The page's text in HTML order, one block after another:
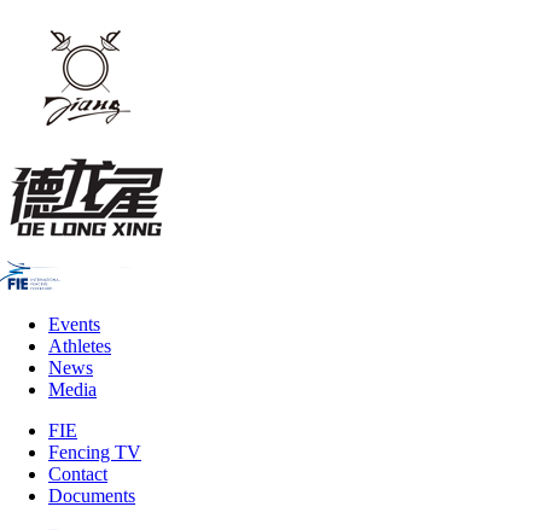
Events
Athletes
News
Media
FIE
Fencing TV
Contact
Documents